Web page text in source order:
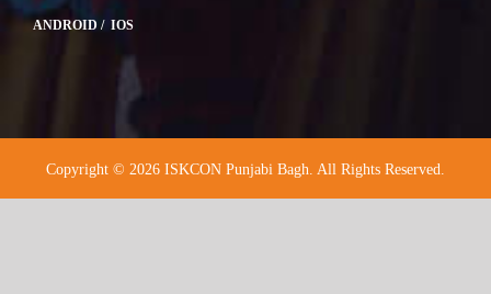
ANDROID / IOS
Copyright © 2026 ISKCON Punjabi Bagh. All Rights Reserved.